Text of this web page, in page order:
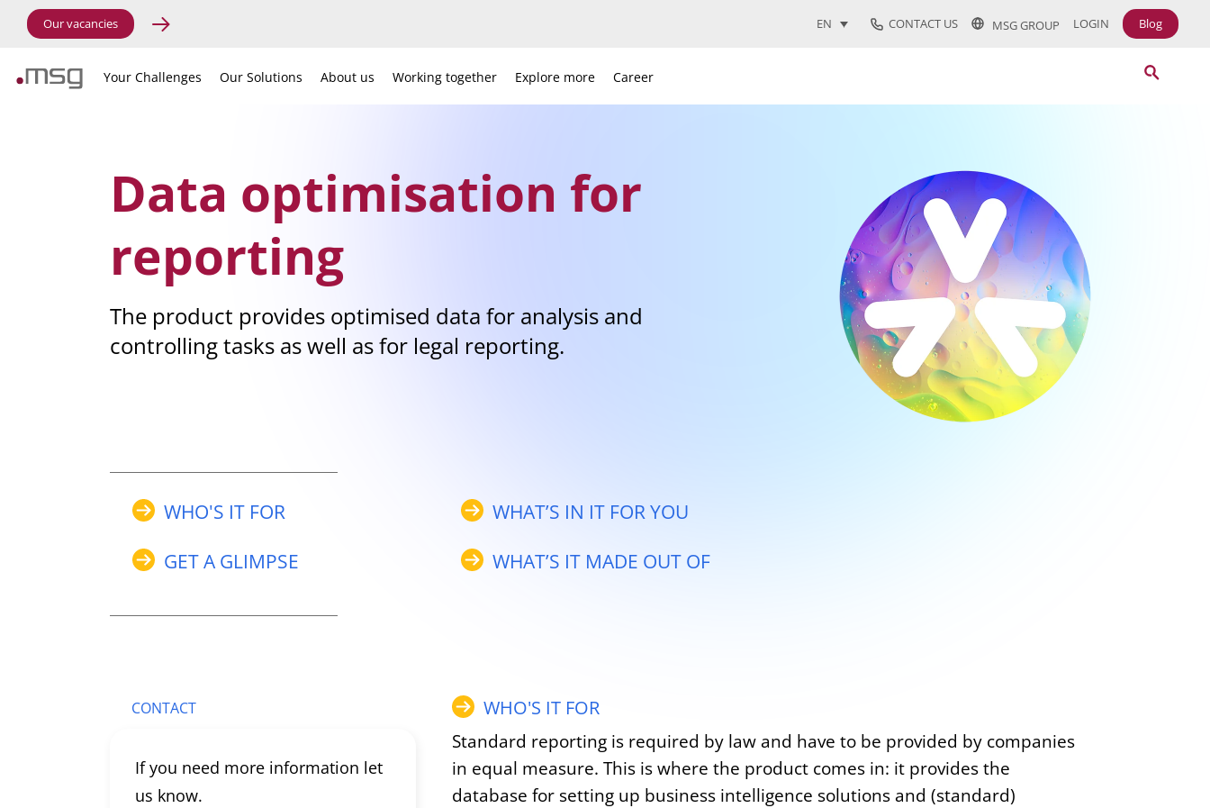
Our vacancies EN CONTACT US MSG GROUP LOGIN Blog
Your Challenges Our Solutions About us Working together Explore more Career
Data optimisation for
reporting
The product provides optimised data for analysis and
controlling tasks as well as for legal reporting.
WHO'S IT FOR
WHAT’S IN IT FOR YOU
GET A GLIMPSE
WHAT’S IT MADE OUT OF
CONTACT
If you need more information let
us know.
WHO'S IT FOR
Standard reporting is required by law and have to be provided by companies
in equal measure. This is where the product comes in: it provides the
database for setting up business intelligence solutions and (standard)